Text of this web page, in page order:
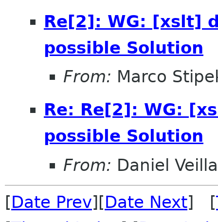
Re[2]: WG: [xslt]
possible Solution
From: Marco
Re: Re[2]: WG:
possible Solution
From: Daniel
[Date Prev][Date Next] [